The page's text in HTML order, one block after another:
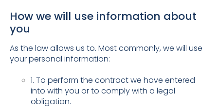
How we will use information about
you
As the law allows us to. Most commonly, we will use
your personal information:
1. To perform the contract we have entered
into with you or to comply with a legal
obligation.